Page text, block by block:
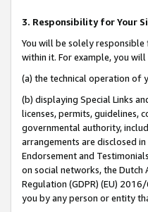
3. Responsibility for Your
You will be solely
within it. For example, you
(a) the technical operation of
(b) displaying Special Links
licenses, permits, guidelines,
governmental authority,
arrangements are disclosed
Endorsement and
on social networks, the Dutch
Regulation (GDPR) (EU)
you by any person or entity